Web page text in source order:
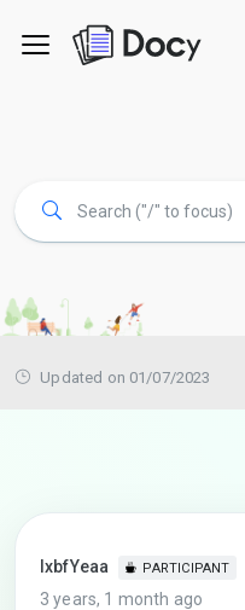
Updated on 01/07/2023
lxbfYeaa PARTICIPANT
3 years, 1 month ago